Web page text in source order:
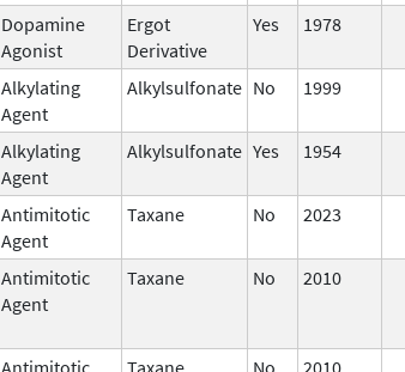
Dopamine
Agonist
Ergot
Derivative
Yes 1978
Alkylating
Agent
Alkylsulfonate No 1999
Alkylating
Agent
Alkylsulfonate Yes 1954
Antimitotic
Agent
Taxane No 2023
Antimitotic
Agent
Taxane No 2010
Antimitotic
Taxane No 2010